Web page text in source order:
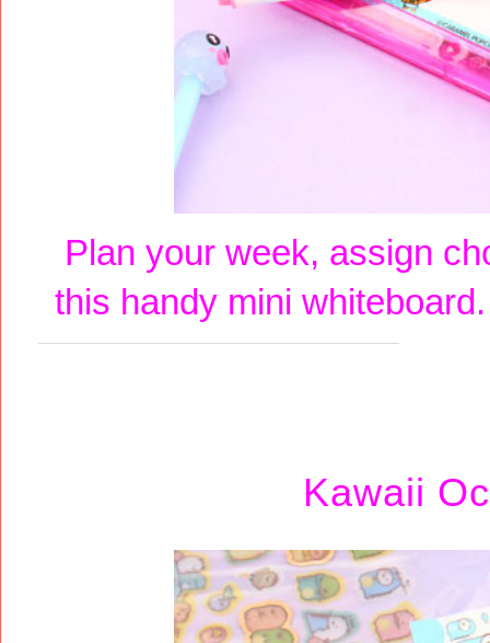
Plan your week, assign
this handy mini
Kawaii